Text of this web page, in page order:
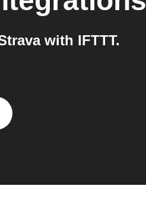
with IFTTT.